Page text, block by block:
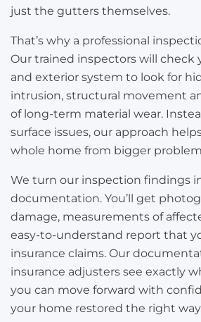
just the gutters themselves.
That’s why a professional
Our trained inspectors will check
and exterior system to look for
intrusion, structural movement
of long-term material wear.
surface issues, our approach
whole home from bigger
We turn our inspection findings
documentation. You’ll get
damage, measurements of
easy-to-understand report that
insurance claims. Our
insurance adjusters see exactly
you can move forward with
your home restored the right